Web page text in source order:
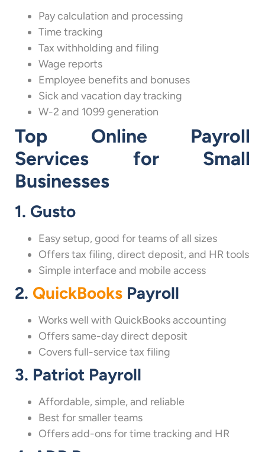
Pay calculation and processing
Time tracking
Tax withholding and filing
Wage reports
Employee benefits and bonuses
Sick and vacation day tracking
W-2 and 1099 generation
Top Online Payroll
Services for Small
Businesses
1. Gusto
Easy setup, good for teams of all sizes
Offers tax filing, direct deposit, and HR tools
Simple interface and mobile access
2. QuickBooks Payroll
Works well with QuickBooks accounting
Offers same-day direct deposit
Covers full-service tax filing
3. Patriot Payroll
Affordable, simple, and reliable
Best for smaller teams
Offers add-ons for time tracking and HR